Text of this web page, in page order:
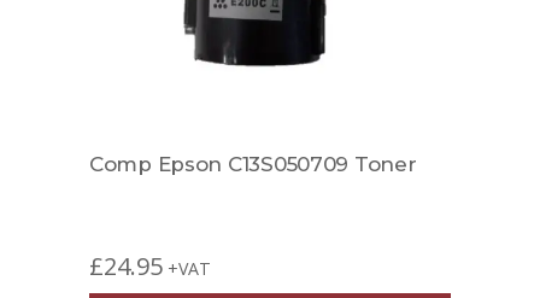
Comp Epson C13S050709 Toner
£24.95 +VAT